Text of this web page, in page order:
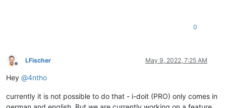
0
Offline
LFischer May 9, 2022, 7:25 AM
Hey @4ntho
currently it is not possible to do that - i-doit (PRO) only comes in